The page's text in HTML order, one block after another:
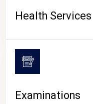
Health Services
Examinations